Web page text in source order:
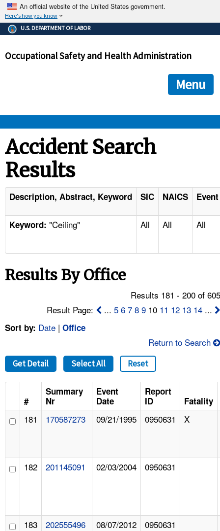
An official website of the United States government.
Here's how you know
The .gov means it's official.
Federal government websites often end in .gov or .mil. Before
government site.
ensures that you are connecting to the official
and that any information you provide is encrypted and
U.S. DEPARTMENT OF LABOR
Occupational Safety and Health Administration
Menu
STANDARDS
ENFORCEMENT
TOPICS
NEWS
FAQ
A TO Z INDEX
LANGUAGES
Accident Search
Results
Description, Abstract, Keyword SIC NAICS
Keyword: "Ceiling" All All All
Results By Office
Results 181 - 200 of
Result Page:
...5 6 7 8 9 10 11 12 13 14 ...
Sort by: Date | Office
Return to Search
Get Detail Select All Reset
#
Summary
Nr
Event
Date
Report
ID
Fatality
181 170587273 09/21/1995 0950631 X
182 201145091 02/03/2004 0950631
183 202555496 08/07/2012 0950631